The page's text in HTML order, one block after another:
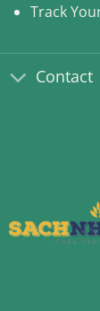
Track
Contact